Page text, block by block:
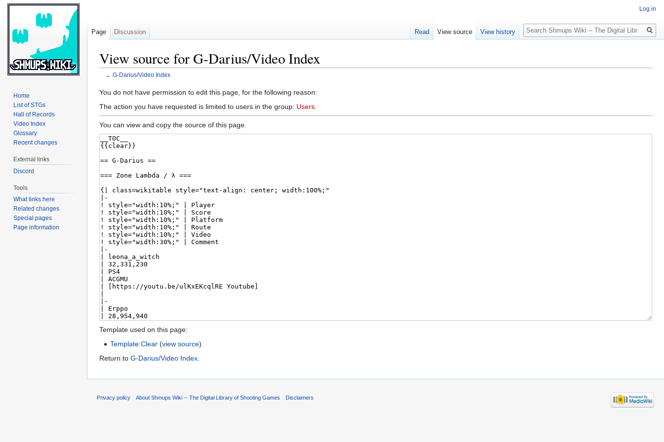
View source for G-Darius/Video Index
← G-Darius/Video Index
Jump
to
Jump
to
You do not have permission to edit this page, for the following reason:
The action you have requested is limited to users in the group: Users
You can view and copy the source of this page.
Template used on this page:
Template:Clear (view source)
Return to G-Darius/Video Index.
Log in
Page Discussion Read View source View history
Search
Home
List of STGs
Hall of Records
Video Index
Glossary
Recent changes
External links
Discord
Tools
What links here
Related changes
Special pages
Page information
Privacy policy About Shmups Wiki -- The Digital Library of Shooting Games Disclaimers